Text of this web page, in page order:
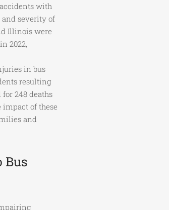
with
severity of
Illinois were
2022,
in bus
resulting
248 deaths
impact of these
and
Bus